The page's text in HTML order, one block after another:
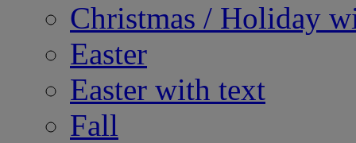
Christmas / Holiday
Easter
Easter with text
Fall